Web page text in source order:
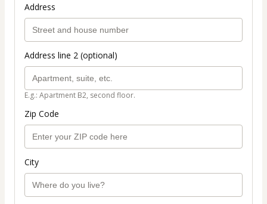
Address
Address line 2 (optional)
E.g.: Apartment B2, second floor.
Zip Code
City